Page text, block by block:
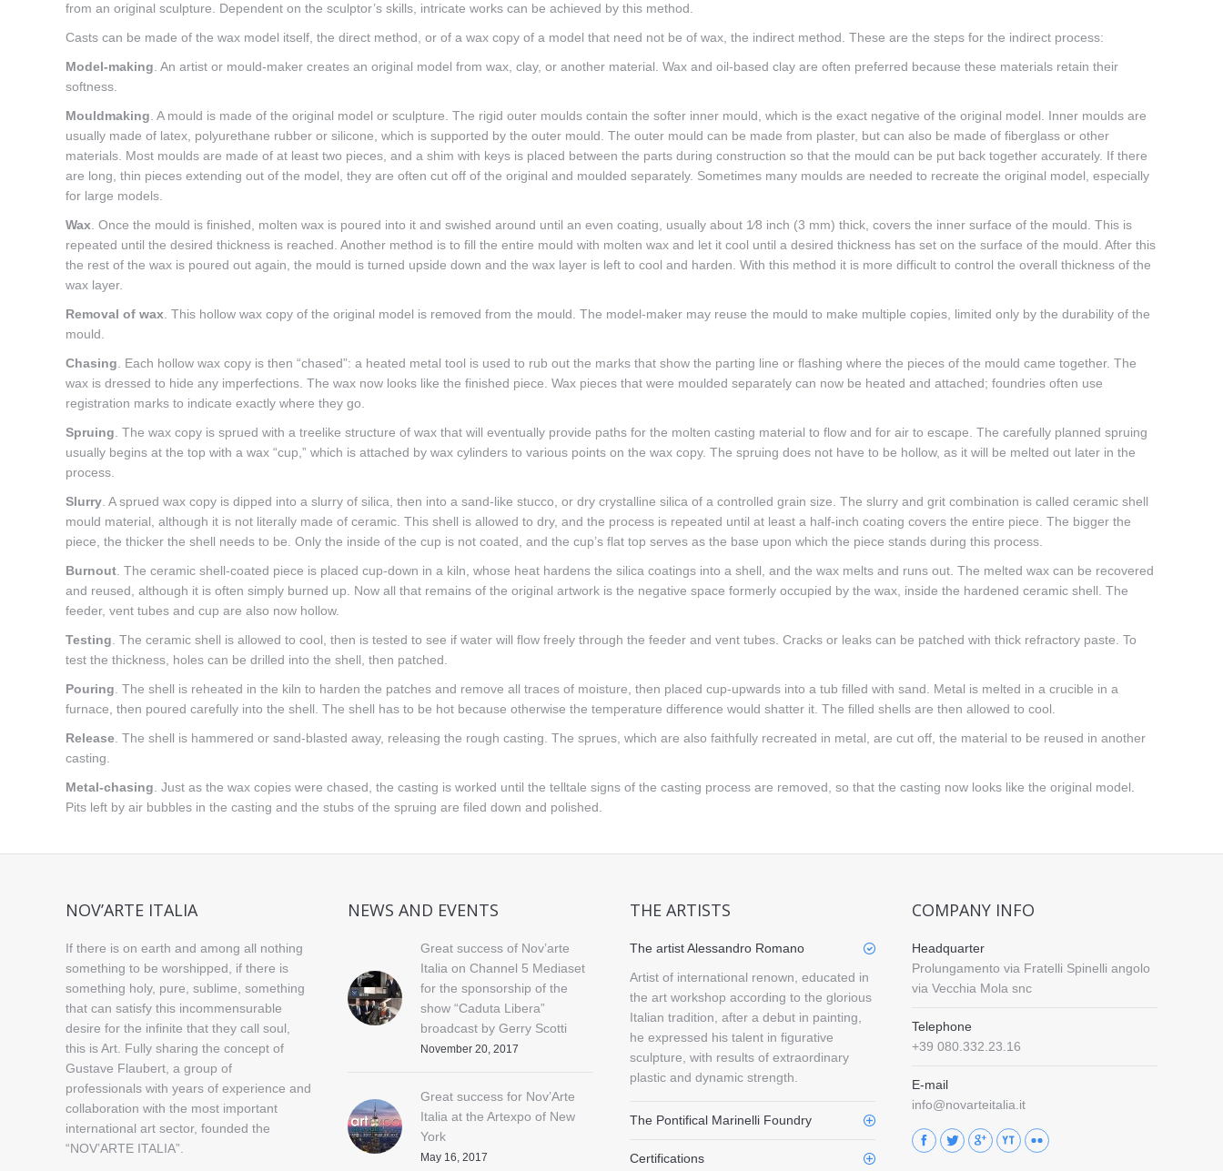
from an original sculpture. Dependent on the sculptor’s skills, intricate works can be achieved by this method.
Casts can be made of the wax model itself, the direct method, or of a wax copy of a model that need not be of wax, the indirect method. These are the steps for the indirect process:
Model-making . An artist or mould-maker creates an original model from wax, clay, or another material. Wax and oil-based clay are often preferred because these materials retain their
softness.
Mouldmaking . A mould is made of the original model or sculpture. The rigid outer moulds contain the softer inner mould, which is the exact negative of the original model. Inner moulds are
usually made of latex, polyurethane rubber or silicone, which is supported by the outer mould. The outer mould can be made from plaster, but can also be made of fiberglass or other
materials. Most moulds are made of at least two pieces, and a shim with keys is placed between the parts during construction so that the mould can be put back together accurately. If there
are long, thin pieces extending out of the model, they are often cut off of the original and moulded separately. Sometimes many moulds are needed to recreate the original model, especially
for large models.
Wax . Once the mould is finished, molten wax is poured into it and swished around until an even coating, usually about 1⁄8 inch (3 mm) thick, covers the inner surface of the mould. This is
repeated until the desired thickness is reached. Another method is to fill the entire mould with molten wax and let it cool until a desired thickness has set on the surface of the mould. After this
the rest of the wax is poured out again, the mould is turned upside down and the wax layer is left to cool and harden. With this method it is more difficult to control the overall thickness of the
wax layer.
Removal of wax . This hollow wax copy of the original model is removed from the mould. The model-maker may reuse the mould to make multiple copies, limited only by the durability of the
mould.
Chasing . Each hollow wax copy is then “chased”: a heated metal tool is used to rub out the marks that show the parting line or flashing where the pieces of the mould came together. The
wax is dressed to hide any imperfections. The wax now looks like the finished piece. Wax pieces that were moulded separately can now be heated and attached; foundries often use
registration marks to indicate exactly where they go.
Spruing . The wax copy is sprued with a treelike structure of wax that will eventually provide paths for the molten casting material to flow and for air to escape. The carefully planned spruing
usually begins at the top with a wax “cup,” which is attached by wax cylinders to various points on the wax copy. The spruing does not have to be hollow, as it will be melted out later in the
process.
Slurry . A sprued wax copy is dipped into a slurry of silica, then into a sand-like stucco, or dry crystalline silica of a controlled grain size. The slurry and grit combination is called ceramic shell
mould material, although it is not literally made of ceramic. This shell is allowed to dry, and the process is repeated until at least a half-inch coating covers the entire piece. The bigger the
piece, the thicker the shell needs to be. Only the inside of the cup is not coated, and the cup’s flat top serves as the base upon which the piece stands during this process.
Burnout . The ceramic shell-coated piece is placed cup-down in a kiln, whose heat hardens the silica coatings into a shell, and the wax melts and runs out. The melted wax can be recovered
and reused, although it is often simply burned up. Now all that remains of the original artwork is the negative space formerly occupied by the wax, inside the hardened ceramic shell. The
feeder, vent tubes and cup are also now hollow.
Testing . The ceramic shell is allowed to cool, then is tested to see if water will flow freely through the feeder and vent tubes. Cracks or leaks can be patched with thick refractory paste. To
test the thickness, holes can be drilled into the shell, then patched.
Pouring . The shell is reheated in the kiln to harden the patches and remove all traces of moisture, then placed cup-upwards into a tub filled with sand. Metal is melted in a crucible in a
furnace, then poured carefully into the shell. The shell has to be hot because otherwise the temperature difference would shatter it. The filled shells are then allowed to cool.
Release . The shell is hammered or sand-blasted away, releasing the rough casting. The sprues, which are also faithfully recreated in metal, are cut off, the material to be reused in another
casting.
Metal-chasing . Just as the wax copies were chased, the casting is worked until the telltale signs of the casting process are removed, so that the casting now looks like the original model.
Pits left by air bubbles in the casting and the stubs of the spruing are filed down and polished.
NOV’ARTE ITALIA
If there is on earth and among all nothing
something to be worshipped, if there is
something holy, pure, sublime, something
that can satisfy this incommensurable
desire for the infinite that they call soul,
this is Art. Fully sharing the concept of
Gustave Flaubert, a group of
professionals with years of experience and
collaboration with the most important
international art sector, founded the
“NOV’ARTE ITALIA”.
NEWS AND EVENTS
Great success of Nov’arte
Italia on Channel 5 Mediaset
for the sponsorship of the
show “Caduta Libera”
broadcast by Gerry Scotti
November 20, 2017
Great success for Nov’Arte
Italia at the Artexpo of New
York
May 16, 2017
THE ARTISTS
The artist Alessandro Romano
Artist of international renown, educated in
the art workshop according to the glorious
Italian tradition, after a debut in painting,
he expressed his talent in figurative
sculpture, with results of extraordinary
plastic and dynamic strength.
The Pontifical Marinelli Foundry
Certifications
COMPANY INFO
Headquarter
Prolungamento via Fratelli Spinelli angolo
via Vecchia Mola snc
Telephone
+39 080.332.23.16
E-mail
info@novarteitalia.it
Find us on: